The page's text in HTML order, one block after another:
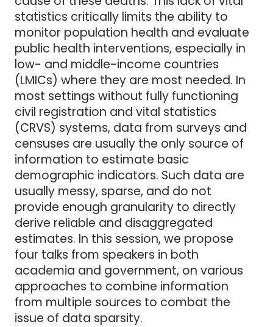
statistics critically limits the ability to
monitor population health and evaluate
public health interventions, especially in
low- and middle-income countries
(LMICs) where they are most needed. In
most settings without fully functioning
civil registration and vital statistics
(CRVS) systems, data from surveys and
censuses are usually the only source of
information to estimate basic
demographic indicators. Such data are
usually messy, sparse, and do not
provide enough granularity to directly
derive reliable and disaggregated
estimates. In this session, we propose
four talks from speakers in both
academia and government, on various
approaches to combine information
from multiple sources to combat the
issue of data sparsity.